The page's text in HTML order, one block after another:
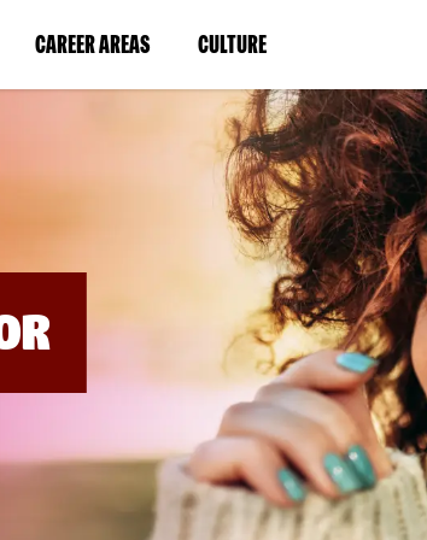
CAREER AREAS(LINK
IN
WINDOW)
CULTURE(LINK
IN
A
NEW
WINDOW)